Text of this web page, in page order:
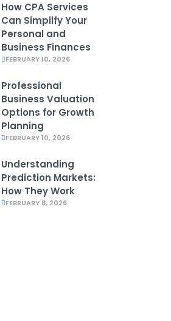
How CPA Services
Can Simplify Your
Personal and
Business Finances
FEBRUARY 10, 2026
Professional
Business Valuation
Options for Growth
Planning
FEBRUARY 10, 2026
Understanding
Prediction Markets:
How They Work
FEBRUARY 8, 2026